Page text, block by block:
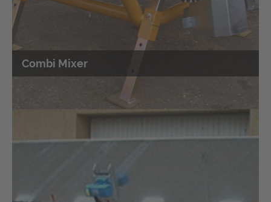
Combi Mixer